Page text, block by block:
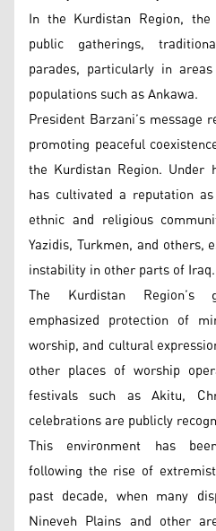
In the Kurdistan Region,
public gatherings,
parades, particularly in
populations such as Ankawa.
President Barzani’s message
promoting peaceful
the Kurdistan Region. Under
has cultivated a reputation
ethnic and religious
Yazidis, Turkmen, and others,
instability in other parts of Iraq.
The Kurdistan Region’s
emphasized protection of
worship, and cultural
other places of worship
festivals such as Akitu,
celebrations are publicly
This environment has
following the rise of
past decade, when many
Nineveh Plains and other